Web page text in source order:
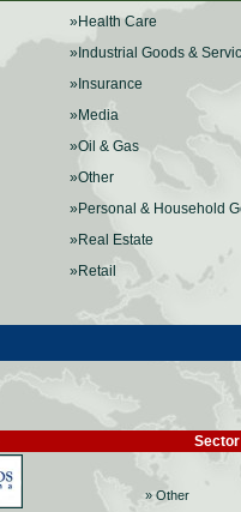
»Health Care
»Industrial Goods &
»Insurance
»Media
»Oil & Gas
»Other
»Personal & Household
»Real Estate
»Retail
Sector
» Other